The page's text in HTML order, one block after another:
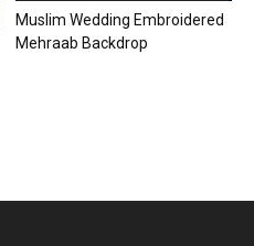
Muslim Wedding Embroidered
Mehraab Backdrop